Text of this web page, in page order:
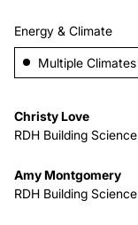
About Us
Careers
Contact
Energy & Climate
Multiple Climates
Christy Love
RDH Building Science
Amy Montgomery
RDH Building Science